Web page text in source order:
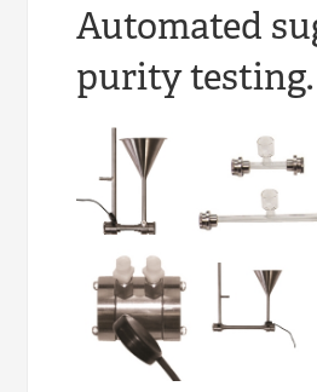
Automated
purity testing.